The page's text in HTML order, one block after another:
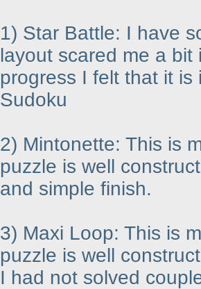
1) Star Battle: I have
layout scared me a
progress I felt that it
Sudoku
2) Mintonette: This is
puzzle is well
and simple finish.
3) Maxi Loop: This is
puzzle is well
I had not solved